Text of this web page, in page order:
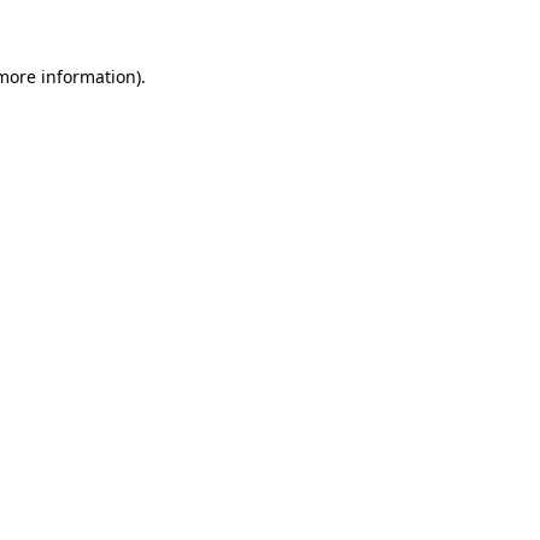
information).